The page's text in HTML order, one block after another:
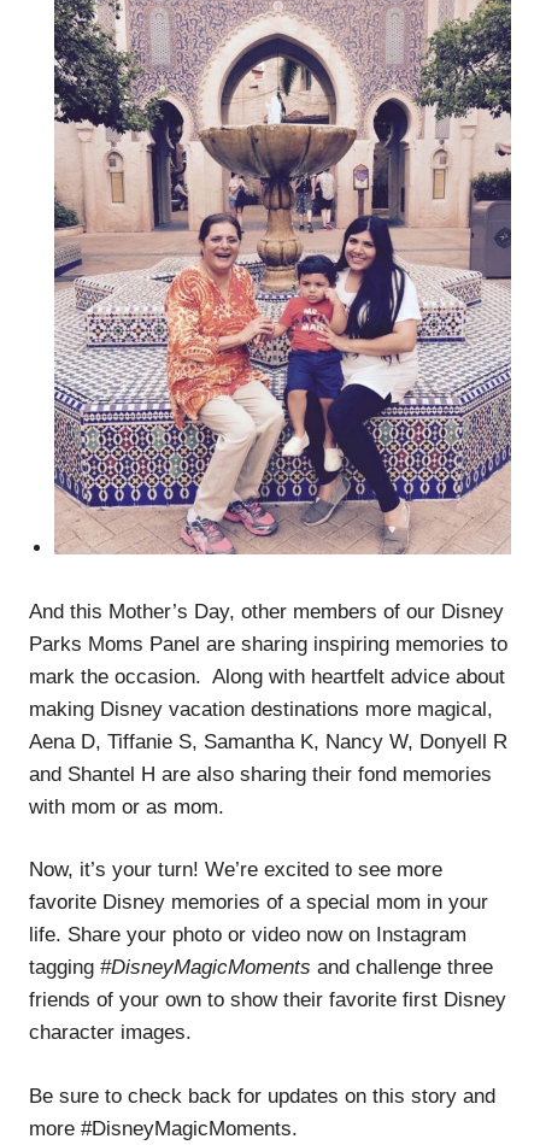
And this Mother’s Day, other members of our Disney
Parks Moms Panel are sharing inspiring memories to
mark the occasion. Along with heartfelt advice about
making Disney vacation destinations more magical,
Aena D, Tiffanie S, Samantha K, Nancy W, Donyell R
and Shantel H are also sharing their fond memories
with mom or as mom.
Now, it’s your turn! We’re excited to see more
favorite Disney memories of a special mom in your
life. Share your photo or video now on Instagram
tagging #DisneyMagicMoments and challenge three
friends of your own to show their favorite first Disney
character images.
Be sure to check back for updates on this story and
more #DisneyMagicMoments.